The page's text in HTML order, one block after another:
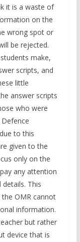
it is a waste of
on the
wrong spot or
be rejected.
make,
scripts, and
little
answer scripts
who were
to this
given to the
only on the
any attention
This
OMR cannot
information.
but rather
device that is